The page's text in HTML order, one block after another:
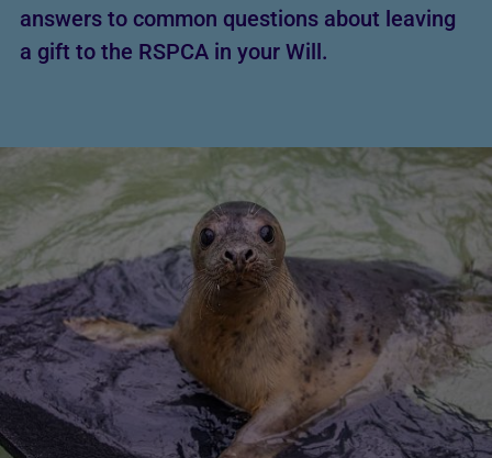
answers to common questions about leaving
a gift to the RSPCA in your Will.